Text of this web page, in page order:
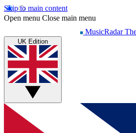
Skip to main content
Open menu Close main menu
MusicRadar
UK Edition